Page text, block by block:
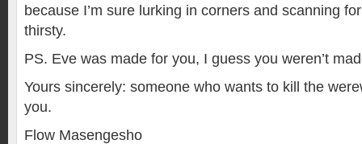
because I’m sure lurking in corners and scanning
thirsty.
PS. Eve was made for you, I guess you weren’t
Yours sincerely: someone who wants to kill the
you.
Flow Masengesho